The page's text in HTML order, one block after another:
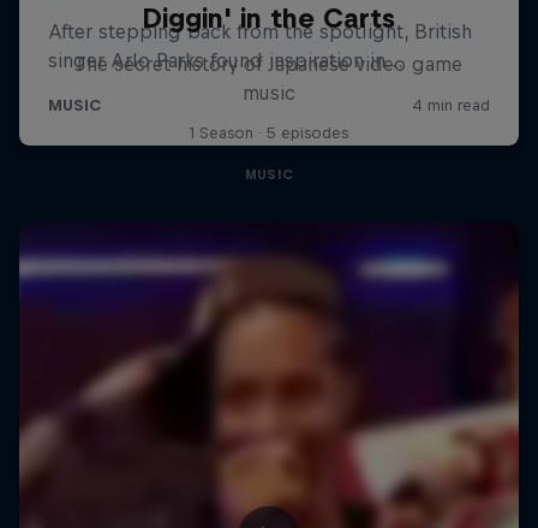
Diggin' in the Carts
The secret history of Japanese video game
music
1 Season · 5 episodes
MUSIC